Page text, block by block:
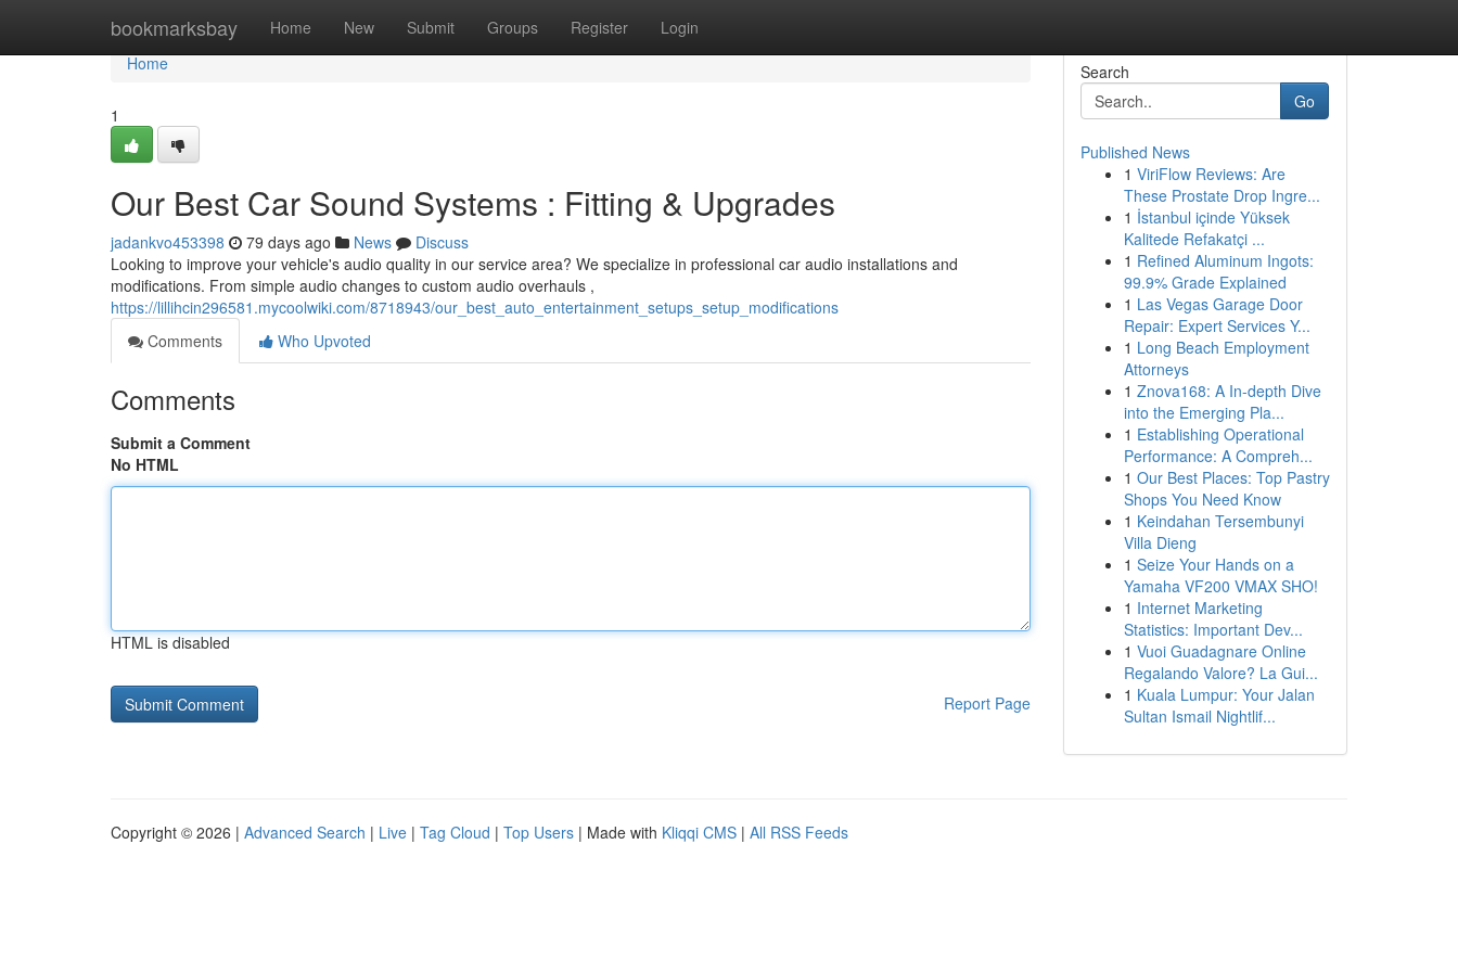
bookmarksbay Home New Submit Groups Register Login
Home
Home
1
Our Best Car Sound Systems : Fitting & Upgrades
jadankvo453398 79 days ago News
Discuss
Looking to improve your vehicle's audio quality in our service area? We specialize in professional car audio installations and
modifications. From simple audio changes to custom audio overhauls ,
https://lillihcin296581.mycoolwiki.com/8718943/our_best_auto_entertainment_setups_setup_modifications
Comments
Who Upvoted
Comments
Submit a Comment
No HTML
HTML is disabled
Report Page
Search
Go
Published News
1 ViriFlow Reviews: Are
These Prostate Drop Ingre...
1 İstanbul içinde Yüksek
Kalitede Refakatçi ...
1 Refined Aluminum Ingots:
99.9% Grade Explained
1 Las Vegas Garage Door
Repair: Expert Services Y...
1 Long Beach Employment
Attorneys
1 Znova168: A In-depth Dive
into the Emerging Pla...
1 Establishing Operational
Performance: A Compreh...
1 Our Best Places: Top Pastry
Shops You Need Know
1 Keindahan Tersembunyi
Villa Dieng
1 Seize Your Hands on a
Yamaha VF200 VMAX SHO!
1 Internet Marketing
Statistics: Important Dev...
1 Vuoi Guadagnare Online
Regalando Valore? La Gui...
1 Kuala Lumpur: Your Jalan
Sultan Ismail Nightlif...
Copyright © 2026 | Advanced Search | Live | Tag Cloud | Top Users | Made with Kliqqi CMS | All RSS Feeds